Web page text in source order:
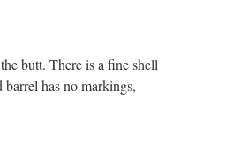
butt. There is a fine shell
has no markings,